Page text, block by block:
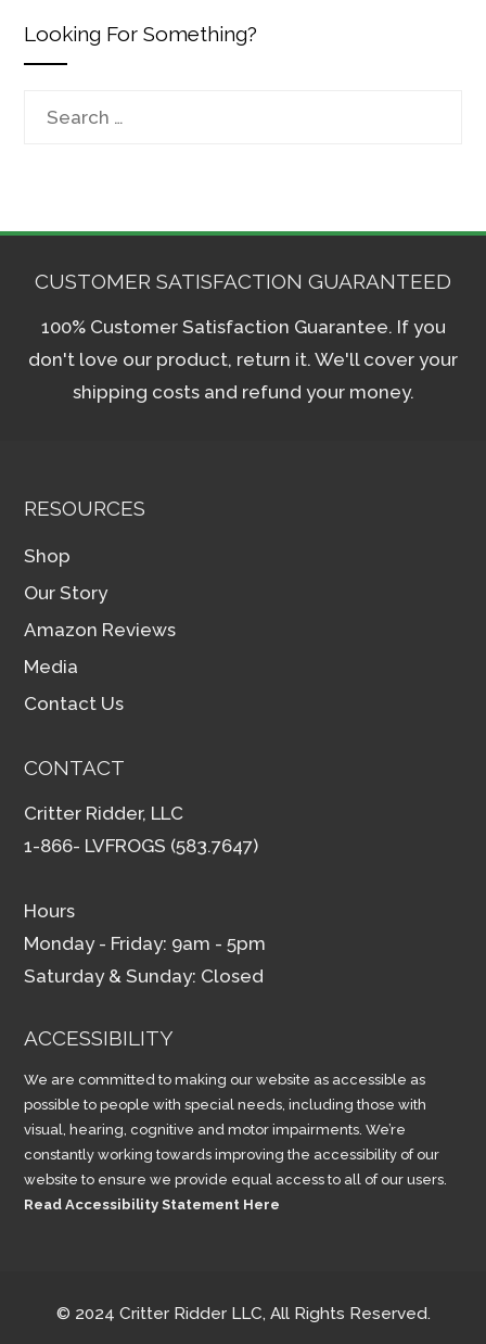
Looking For Something?
CUSTOMER SATISFACTION GUARANTEED
100% Customer Satisfaction Guarantee. If you
don't love our product, return it. We'll cover your
shipping costs and refund your money.
RESOURCES
Shop
Our Story
Amazon Reviews
Media
Contact Us
CONTACT
Critter Ridder, LLC
1-866- LVFROGS (583.7647)
Hours
Monday - Friday: 9am - 5pm
Saturday & Sunday: Closed
ACCESSIBILITY
We are committed to making our website as accessible as
possible to people with special needs, including those with
visual, hearing, cognitive and motor impairments. We’re
constantly working towards improving the accessibility of our
website to ensure we provide equal access to all of our users.
Read Accessibility Statement Here
© 2024 Critter Ridder LLC, All Rights Reserved.